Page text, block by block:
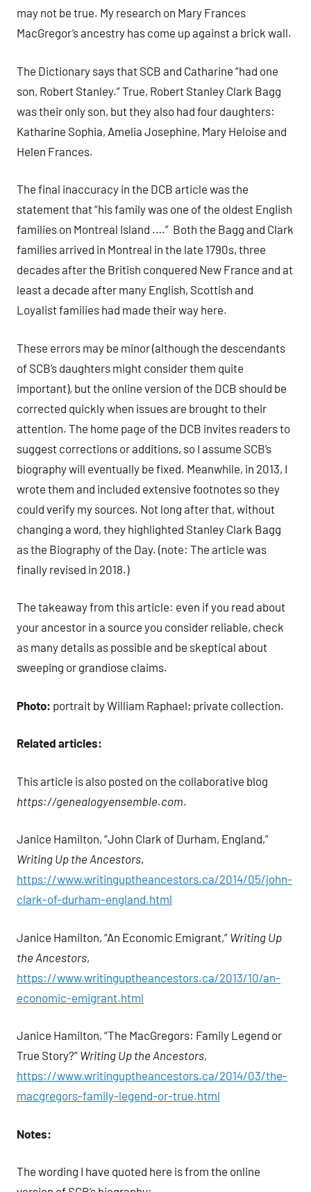
may not be true. My research on Mary Frances
MacGregor’s ancestry has come up against a brick wall.
The Dictionary says that SCB and Catharine “had one
son, Robert Stanley.” True, Robert Stanley Clark Bagg
was their only son, but they also had four daughters:
Katharine Sophia, Amelia Josephine, Mary Heloise and
Helen Frances.
The final inaccuracy in the DCB article was the
statement that “his family was one of the oldest English
families on Montreal Island .…” Both the Bagg and Clark
families arrived in Montreal in the late 1790s, three
decades after the British conquered New France and at
least a decade after many English, Scottish and
Loyalist families had made their way here.
These errors may be minor (although the descendants
of SCB’s daughters might consider them quite
important), but the online version of the DCB should be
corrected quickly when issues are brought to their
attention. The home page of the DCB invites readers to
suggest corrections or additions, so I assume SCB’s
biography will eventually be fixed. Meanwhile, in 2013, I
wrote them and included extensive footnotes so they
could verify my sources. Not long after that, without
changing a word, they highlighted Stanley Clark Bagg
as the Biography of the Day. (note: The article was
finally revised in 2018.)
The takeaway from this article: even if you read about
your ancestor in a source you consider reliable, check
as many details as possible and be skeptical about
sweeping or grandiose claims.
Photo: portrait by William Raphael; private collection.
Related articles:
This article is also posted on the collaborative blog
https://genealogyensemble.com.
Janice Hamilton, “John Clark of Durham, England,”
Writing Up the Ancestors,
https://www.writinguptheancestors.ca/2014/05/john-
clark-of-durham-england.html
Janice Hamilton, “An Economic Emigrant,” Writing Up
the Ancestors,
https://www.writinguptheancestors.ca/2013/10/an-
economic-emigrant.html
Janice Hamilton, “The MacGregors: Family Legend or
True Story?” Writing Up the Ancestors,
https://www.writinguptheancestors.ca/2014/03/the-
macgregors-family-legend-or-true.html
Notes:
The wording I have quoted here is from the online